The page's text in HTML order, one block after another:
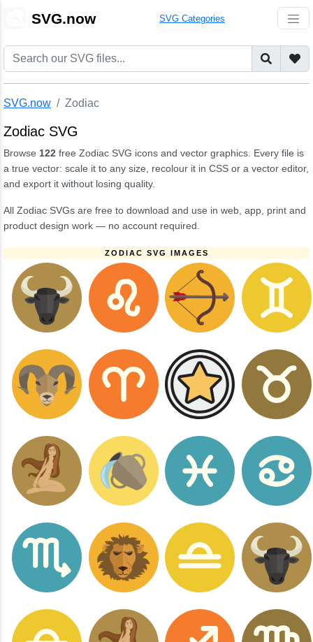
SVG.now SVG Categories
SVG.now Zodiac
Zodiac SVG
Browse 122 free Zodiac SVG icons and vector graphics. Every file is
a true vector: scale it to any size, recolour it in CSS or a vector editor,
and export it without losing quality.
All Zodiac SVGs are free to download and use in web, app, print and
product design work — no account required.
ZODIAC SVG IMAGES